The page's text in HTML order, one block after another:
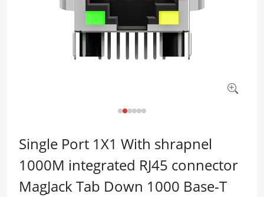
Single Port 1X1 With shrapnel
1000M integrated RJ45 connector
MagJack Tab Down 1000 Base-T